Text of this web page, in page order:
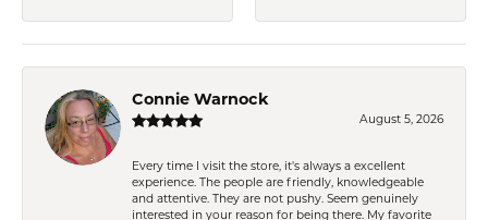
Connie Warnock
August 5, 2026
Every time I visit the store, it's always a excellent
experience. The people are friendly, knowledgeable
and attentive. They are not pushy. Seem genuinely
interested in your reason for being there. My favorite